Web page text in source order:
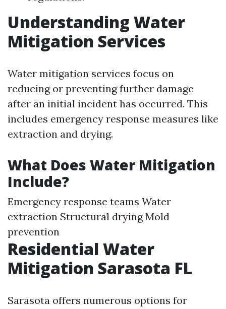
Understanding Water
Mitigation Services
Water mitigation services focus on
reducing or preventing further damage
after an initial incident has occurred. This
includes emergency response measures like
extraction and drying.
What Does Water Mitigation
Include?
Emergency response teams Water
extraction Structural drying Mold
prevention
Residential Water
Mitigation Sarasota FL
Sarasota offers numerous options for